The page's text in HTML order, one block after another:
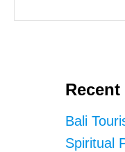
Bali
Spiritual